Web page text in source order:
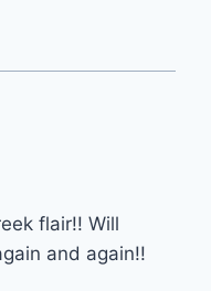
flair!! Will
and again!!